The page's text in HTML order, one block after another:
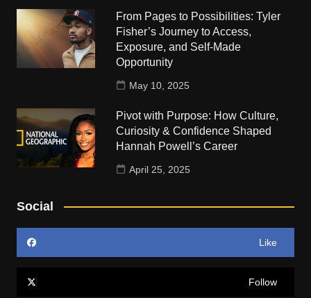
From Pages to Possibilities: Tyler
Fisher’s Journey to Access,
Exposure, and Self-Made
Opportunity
May 10, 2025
Pivot with Purpose: How Culture,
Curiosity & Confidence Shaped
Hannah Powell’s Career
April 25, 2025
Social
Like
Follow